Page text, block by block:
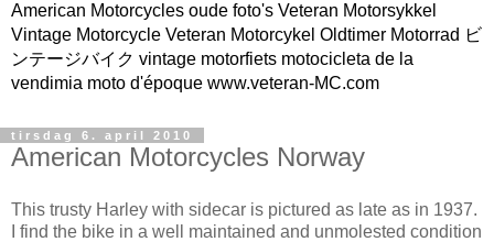
American Motorcycles oude foto's Veteran Motorsykkel
Vintage Motorcycle Veteran Motorcykel Oldtimer Motorrad ビ
ンテージバイク vintage motorfiets motocicleta de la
vendimia moto d'époque www.veteran-MC.com
tirsdag 6. april 2010
American Motorcycles Norway
This trusty Harley with sidecar is pictured as late as in 1937.
I find the bike in a well maintained and unmolested condition